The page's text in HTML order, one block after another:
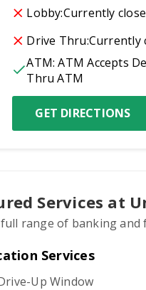
Lobby:Currently
Drive Thru:Currently
ATM:ATM Accepts
Thru ATM
GET DIRECTIONS
Services at
full range of banking
Services
Up Window